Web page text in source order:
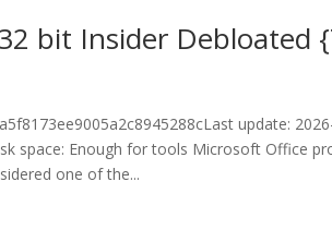
bit Insider Debloated
update:
space: Enough for tools Microsoft Office
one of the...